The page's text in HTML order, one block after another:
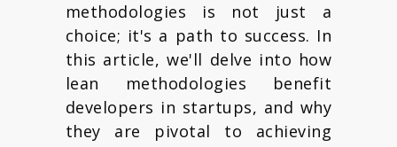
methodologies is not just a
choice; it's a path to success. In
this article, we'll delve into how
lean methodologies benefit
developers in startups, and why
they are pivotal to achieving